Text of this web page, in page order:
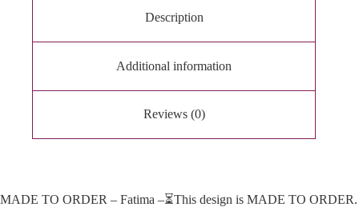
Description
Additional information
Reviews (0)
MADE TO ORDER – Fatima –⏳This design is MADE TO ORDER.